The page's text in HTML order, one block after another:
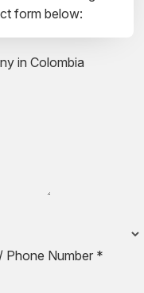
form below:
in Colombia
Phone Number *